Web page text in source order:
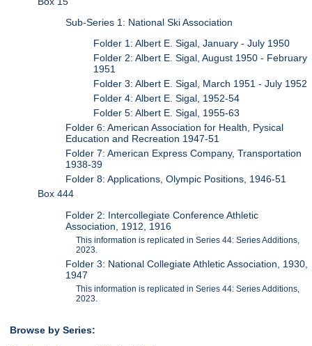
Sub-Series 1: National Ski Association
Folder 1: Albert E. Sigal, January - July 1950
Folder 2: Albert E. Sigal, August 1950 - February
1951
Folder 3: Albert E. Sigal, March 1951 - July 1952
Folder 4: Albert E. Sigal, 1952-54
Folder 5: Albert E. Sigal, 1955-63
Folder 6: American Association for Health, Pysical
Education and Recreation 1947-51
Folder 7: American Express Company, Transportation
1938-39
Folder 8: Applications, Olympic Positions, 1946-51
Box 444
Folder 2: Intercollegiate Conference Athletic
Association, 1912, 1916
This information is replicated in Series 44: Series Additions,
2023.
Folder 3: National Collegiate Athletic Association, 1930,
1947
This information is replicated in Series 44: Series Additions,
2023.
Browse by Series: